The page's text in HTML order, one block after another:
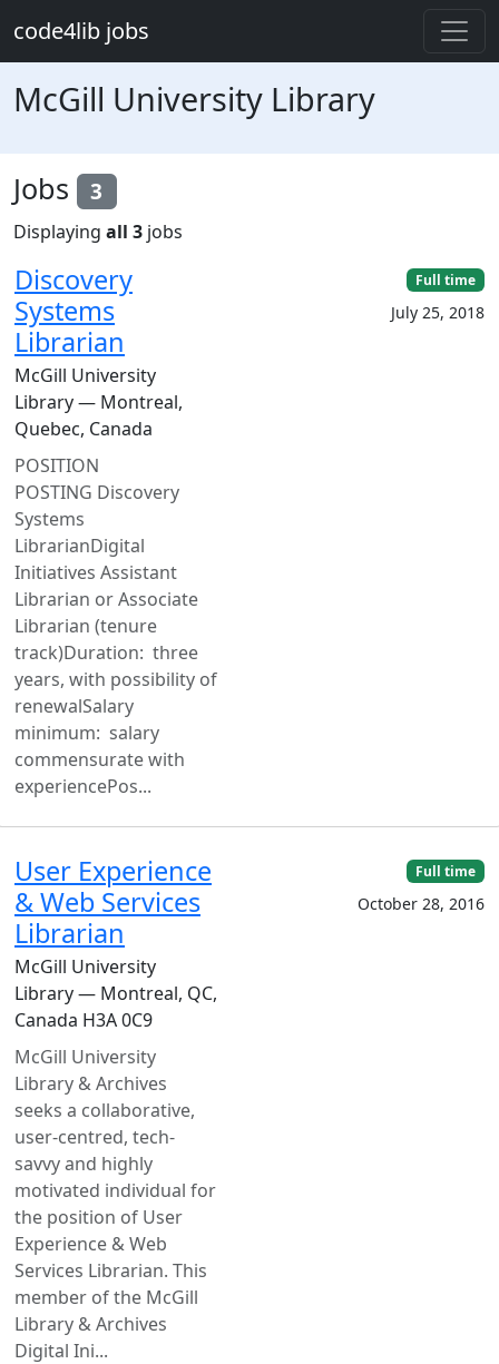
code4lib jobs
McGill University Library
Jobs 3
Displaying all 3 jobs
Discovery
Systems
Librarian
McGill University
Library — Montreal,
Quebec, Canada
POSITION
POSTING Discovery
Systems
LibrarianDigital
Initiatives Assistant
Librarian or Associate
Librarian (tenure
track)Duration: three
years, with possibility of
renewalSalary
minimum: salary
commensurate with
experiencePos...
Full time
July 25, 2018
User Experience
& Web Services
Librarian
McGill University
Library — Montreal, QC,
Canada H3A 0C9
McGill University
Library & Archives
seeks a collaborative,
user-centred, tech-
savvy and highly
motivated individual for
the position of User
Experience & Web
Services Librarian. This
member of the McGill
Library & Archives
Digital Ini...
Full time
October 28, 2016